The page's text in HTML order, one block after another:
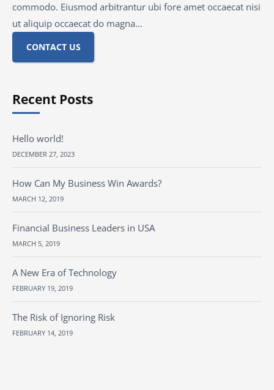
commodo. Eiusmod arbitrantur ubi fore amet occaecat nisi
ut aliquip occaecat do magna…
CONTACT US
Recent Posts
Hello world!
DECEMBER 27, 2023
How Can My Business Win Awards?
MARCH 12, 2019
Financial Business Leaders in USA
MARCH 5, 2019
A New Era of Technology
FEBRUARY 19, 2019
The Risk of Ignoring Risk
FEBRUARY 14, 2019